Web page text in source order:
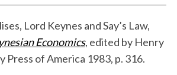
Lord Keynes and Say’s Law,
Economics, edited by Henry
Press of America 1983, p. 316.